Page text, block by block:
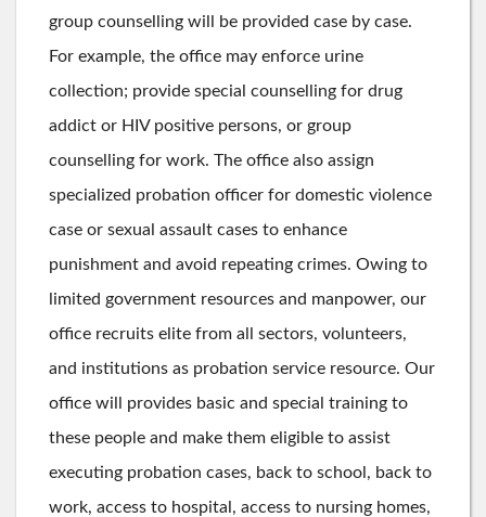
group counselling will be provided case by case.
For example, the office may enforce urine
collection; provide special counselling for drug
addict or HIV positive persons, or group
counselling for work. The office also assign
specialized probation officer for domestic violence
case or sexual assault cases to enhance
punishment and avoid repeating crimes. Owing to
limited government resources and manpower, our
office recruits elite from all sectors, volunteers,
and institutions as probation service resource. Our
office will provides basic and special training to
these people and make them eligible to assist
executing probation cases, back to school, back to
work, access to hospital, access to nursing homes,